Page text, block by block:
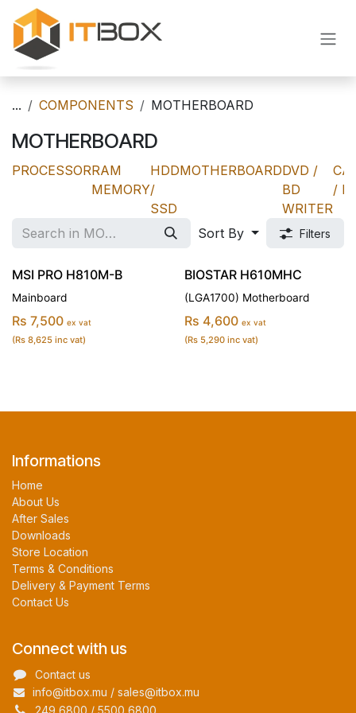
Skip to Content
... COMPONENTS MOTHERBOARD
MOTHERBOARD
PROCESSORRAM
MEMORY
HDD
/
SSD
MOTHERBOARDDVD /
BD
WRITER
/
Sort By Filters
MSI PRO H810M-B
Mainboard
Rs 7,500 ex vat
(Rs 8,625 inc vat)
BIOSTAR H610MHC
(LGA1700) Motherboard
Rs 4,600 ex vat
(Rs 5,290 inc vat)
Informations
Home
About Us
After Sales
Downloads
Store Location
Terms & Conditions
Delivery & Payment Terms
Contact Us
Connect with us
Contact us
info@itbox.mu / sales@itbox.mu
249 6800 / 5500 6800